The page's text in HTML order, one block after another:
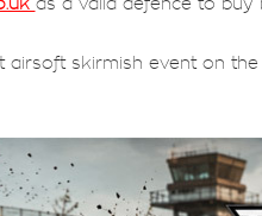
skirmish event on